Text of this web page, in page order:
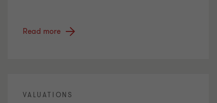
Read more
VALUATIONS